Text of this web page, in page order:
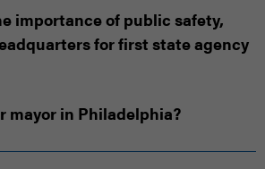
importance of public safety,
for first state agency
mayor in Philadelphia?